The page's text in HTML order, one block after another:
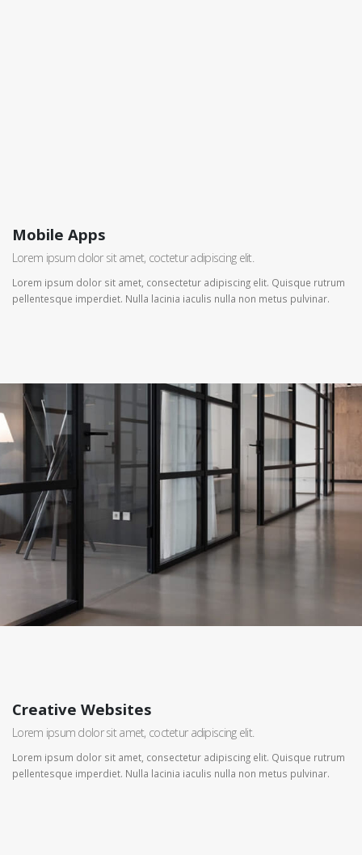
Mobile Apps
Lorem ipsum dolor sit amet, coctetur adipiscing elit.
Lorem ipsum dolor sit amet, consectetur adipiscing elit. Quisque rutrum
pellentesque imperdiet. Nulla lacinia iaculis nulla non metus pulvinar.
Creative Websites
Lorem ipsum dolor sit amet, coctetur adipiscing elit.
Lorem ipsum dolor sit amet, consectetur adipiscing elit. Quisque rutrum
pellentesque imperdiet. Nulla lacinia iaculis nulla non metus pulvinar.